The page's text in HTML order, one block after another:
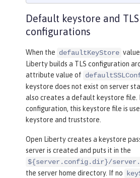
Default keystore and
configurations
When the defaultKeyStore
Liberty builds a TLS configuration
attribute value of
keystore does not exist on server
also creates a default keystore file.
configuration, this keystore file is
keystore and truststore.
Open Liberty creates a keystore
server is created and puts it in the
${server.config.dir}/
the server home directory. If no